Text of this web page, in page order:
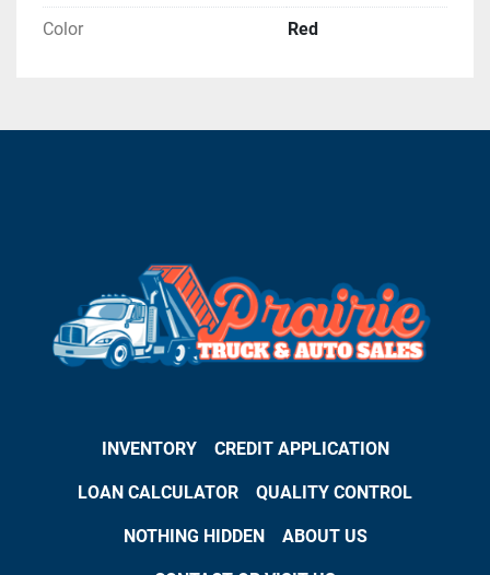
Color Red
INVENTORY CREDIT APPLICATION
LOAN CALCULATOR QUALITY CONTROL
NOTHING HIDDEN ABOUT US